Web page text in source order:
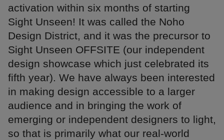
activation within six months of starting
Sight Unseen! It was called the Noho
Design District, and it was the precursor to
Sight Unseen OFFSITE (our independent
design showcase which just celebrated its
fifth year). We have always been interested
in making design accessible to a larger
audience and in bringing the work of
emerging or independent designers to light,
so that is primarily what our real-world